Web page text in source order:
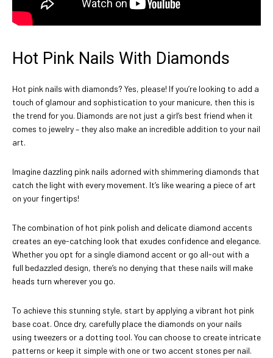
Hot Pink Nails With Diamonds
Hot pink nails with diamonds? Yes, please! If you’re looking to add a
touch of glamour and sophistication to your manicure, then this is
the trend for you. Diamonds are not just a girl’s best friend when it
comes to jewelry – they also make an incredible addition to your nail
art.
Imagine dazzling pink nails adorned with shimmering diamonds that
catch the light with every movement. It’s like wearing a piece of art
on your fingertips!
The combination of hot pink polish and delicate diamond accents
creates an eye-catching look that exudes confidence and elegance.
Whether you opt for a single diamond accent or go all-out with a
full bedazzled design, there’s no denying that these nails will make
heads turn wherever you go.
To achieve this stunning style, start by applying a vibrant hot pink
base coat. Once dry, carefully place the diamonds on your nails
using tweezers or a dotting tool. You can choose to create intricate
patterns or keep it simple with one or two accent stones per nail.